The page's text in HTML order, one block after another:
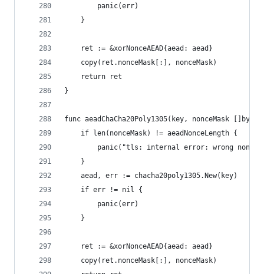
		panic(err)
	}
	ret := &xorNonceAEAD{aead: aead}
	copy(ret.nonceMask[:], nonceMask)
	return ret
}
func aeadChaCha20Poly1305(key, nonceMask
	if len(nonceMask) != aeadNonceLength {
panic("tls: internal error: wrong nonce
	}
	aead, err := chacha20poly1305.New(key)
	if err != nil {
		panic(err)
	}
	ret := &xorNonceAEAD{aead: aead}
	copy(ret.nonceMask[:], nonceMask)